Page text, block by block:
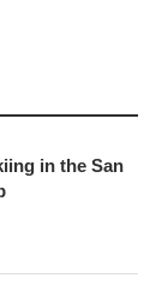
in the San